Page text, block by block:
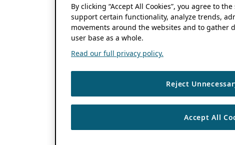
By clicking “Accept All Cookies”, you agree to
support certain functionality, analyze trends,
movements around the websites and to gather
user base as a whole.
Read our full privacy policy.
Reject
Accept All